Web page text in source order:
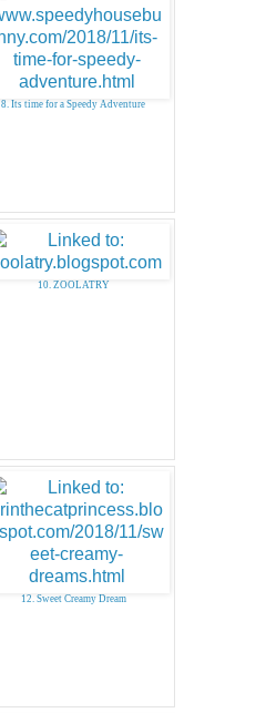
8. Its time for a Speedy Adventure
10. ZOOLATRY
12. Sweet Creamy Dream